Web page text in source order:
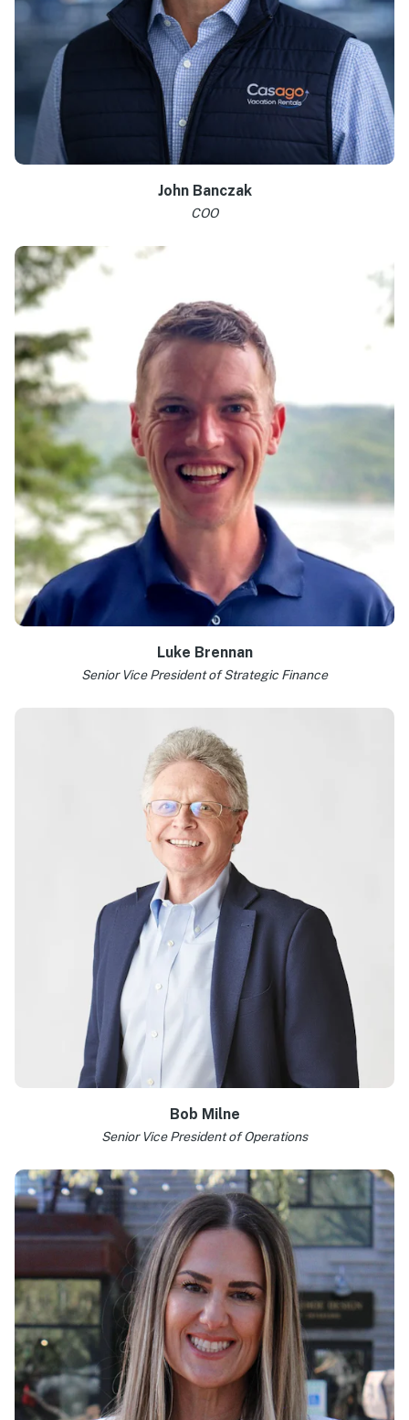
Learn more >
John Banczak
COO
Learn more >
Luke Brennan
Senior Vice President of Strategic Finance
Bob Milne
Senior Vice President of Operations